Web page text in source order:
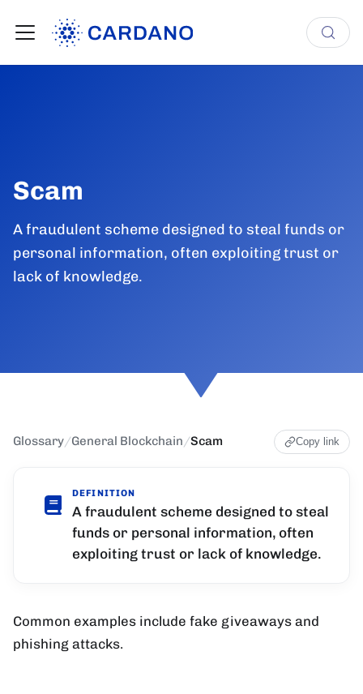
Scam
A fraudulent scheme designed to steal funds or
personal information, often exploiting trust or
lack of knowledge.
Glossary/General Blockchain/Scam Copy link
DEFINITION
A fraudulent scheme designed to steal
funds or personal information, often
exploiting trust or lack of knowledge.
Common examples include fake giveaways and
phishing attacks.